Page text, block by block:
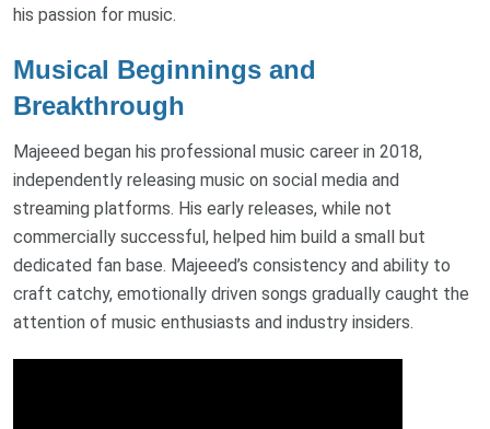
his passion for music.
Musical Beginnings and
Breakthrough
Majeeed began his professional music career in 2018,
independently releasing music on social media and
streaming platforms. His early releases, while not
commercially successful, helped him build a small but
dedicated fan base. Majeeed’s consistency and ability to
craft catchy, emotionally driven songs gradually caught the
attention of music enthusiasts and industry insiders.